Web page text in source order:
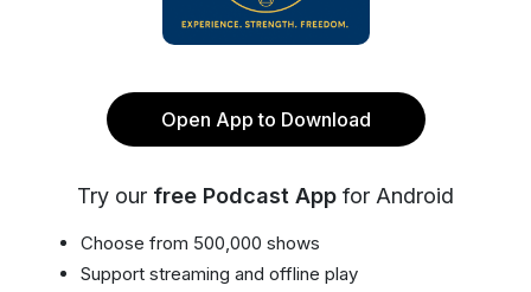
Open App to Download
Try our free Podcast App for Android
Choose from 500,000 shows
Support streaming and offline play